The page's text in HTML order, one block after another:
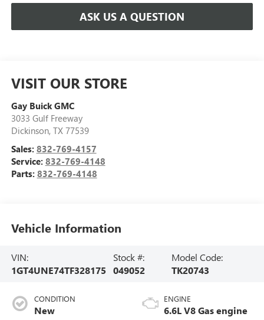
ASK US A QUESTION
VISIT OUR STORE
Gay Buick GMC
3033 Gulf Freeway
Dickinson, TX 77539
Sales: 832-769-4157
Service: 832-769-4148
Parts: 832-769-4148
Vehicle Information
VIN:
1GT4UNE74TF328175
Stock #:
049052
Model Code:
TK20743
CONDITION
New
ENGINE
6.6L V8 Gas engine